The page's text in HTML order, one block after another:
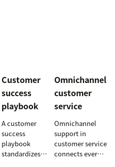
Customer
success
playbook
A customer
success
playbook
standardizes
Omnichannel
customer
service
Omnichannel
support in
customer service
connects every